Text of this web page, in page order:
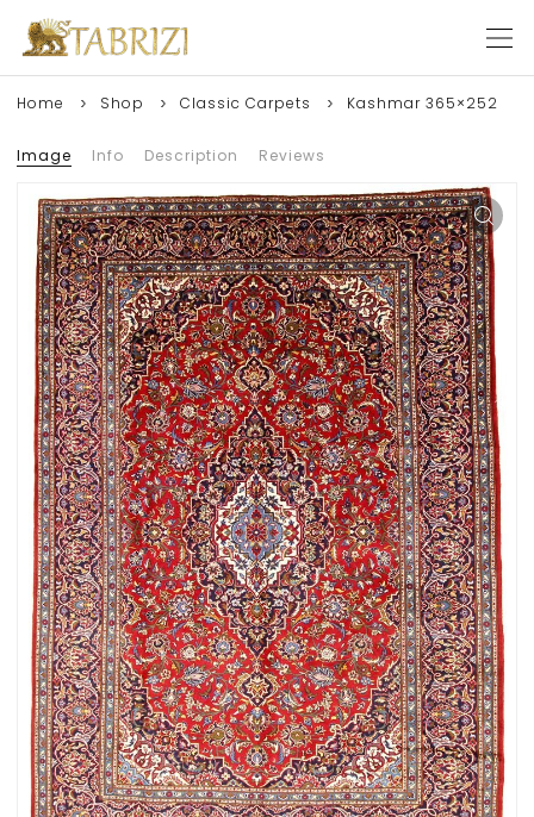
Home Shop Classic Carpets Kashmar 365×252
Image Info Description Reviews